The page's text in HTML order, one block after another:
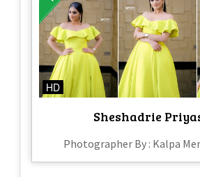
HD
Sheshadrie
Photographer By : Kalpa